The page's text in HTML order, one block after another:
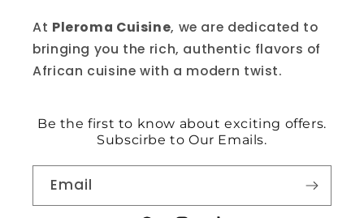
At Pleroma Cuisine, we are dedicated to
bringing you the rich, authentic flavors of
African cuisine with a modern twist.
Be the first to know about exciting offers.
Subscirbe to Our Emails.
Email